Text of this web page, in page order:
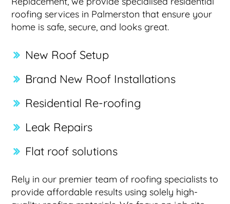
roofing services in Palmerston that ensure your
home is safe, secure, and looks great.
New Roof Setup
Brand New Roof Installations
Residential Re-roofing
Leak Repairs
Flat roof solutions
Rely in our premier team of roofing specialists to
provide affordable results using solely high-